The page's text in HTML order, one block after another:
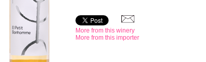
More from this winery
More from this importer